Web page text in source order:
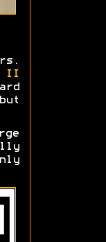
II